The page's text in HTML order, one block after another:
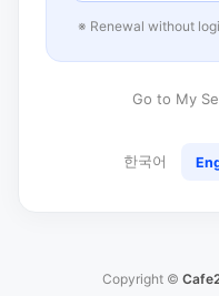
※ Renewal without
Go to My
한국어
Copyright ©